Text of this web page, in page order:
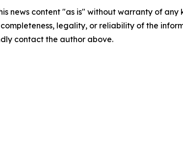
news content "as is" without warranty of
completeness, legality, or reliability of the
contact the author above.